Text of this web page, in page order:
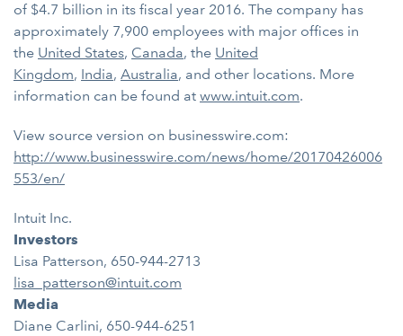
of $4.7 billion in its fiscal year 2016. The company has
approximately 7,900 employees with major offices in
the United States, Canada, the United
Kingdom, India, Australia, and other locations. More
information can be found at www.intuit.com.
View source version on businesswire.com:
http://www.businesswire.com/news/home/20170426006
553/en/
Intuit Inc.
Investors
Lisa Patterson, 650-944-2713
lisa_patterson@intuit.com
Media
Diane Carlini, 650-944-6251